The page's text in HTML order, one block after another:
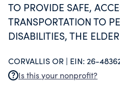
TO PROVIDE SAFE,
TRANSPORTATION TO
DISABILITIES, THE
COMMUNITIES.
CORVALLIS OR | EIN: 26-
Is this your nonprofit?